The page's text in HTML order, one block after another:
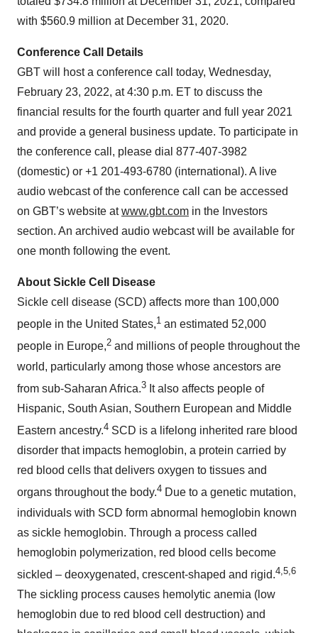
with $560.9 million at December 31, 2020.
Conference Call Details
GBT will host a conference call today, Wednesday,
February 23, 2022, at 4:30 p.m. ET to discuss the
financial results for the fourth quarter and full year 2021
and provide a general business update. To participate in
the conference call, please dial 877-407-3982
(domestic) or +1 201-493-6780 (international). A live
audio webcast of the conference call can be accessed
on GBT’s website atwww.gbt.com in the Investors
section. An archived audio webcast will be available for
one month following the event.
About Sickle Cell Disease
Sickle cell disease (SCD) affects more than 100,000
people in the United States,1 an estimated 52,000
people in Europe,2 and millions of people throughout the
world, particularly among those whose ancestors are
from sub-Saharan Africa.3 It also affects people of
Hispanic, South Asian, Southern European and Middle
Eastern ancestry.4 SCD is a lifelong inherited rare blood
disorder that impacts hemoglobin, a protein carried by
red blood cells that delivers oxygen to tissues and
organs throughout the body.4 Due to a genetic mutation,
individuals with SCD form abnormal hemoglobin known
as sickle hemoglobin. Through a process called
hemoglobin polymerization, red blood cells become
sickled – deoxygenated, crescent-shaped and rigid.4,5, 6
The sickling process causes hemolytic anemia (low
hemoglobin due to red blood cell destruction) and